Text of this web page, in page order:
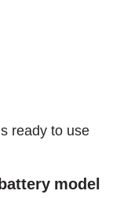
ready to use
model